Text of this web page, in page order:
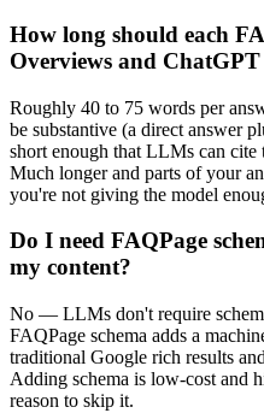
How long should each
Overviews and
Roughly 40 to 75 words per
be substantive (a direct answer
short enough that LLMs can
Much longer and parts of your
you're not giving the model
Do I need FAQPage
my content?
No — LLMs don't require
FAQPage schema adds a
traditional Google rich results
Adding schema is low-cost and
reason to skip it.